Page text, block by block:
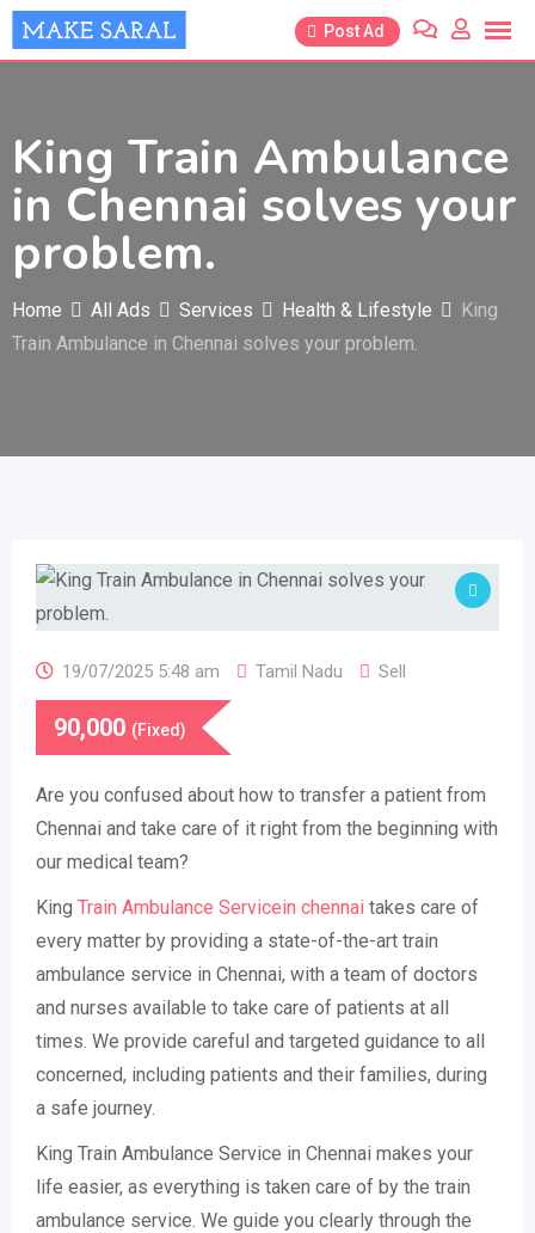
Skip
to
Post Ad
King Train Ambulance
in Chennai solves your
problem.
Home All Ads Services Health & Lifestyle
King
Train Ambulance in Chennai solves your problem.
19/07/2025 5:48 am Tamil Nadu Sell
90,000 (Fixed)
Are you confused about how to transfer a patient from
Chennai and take care of it right from the beginning with
our medical team?
King Train Ambulance Servicein chennai takes care of
every matter by providing a state-of-the-art train
ambulance service in Chennai, with a team of doctors
and nurses available to take care of patients at all
times. We provide careful and targeted guidance to all
concerned, including patients and their families, during
a safe journey.
King Train Ambulance Service in Chennai makes your
life easier, as everything is taken care of by the train
ambulance service. We guide you clearly through the